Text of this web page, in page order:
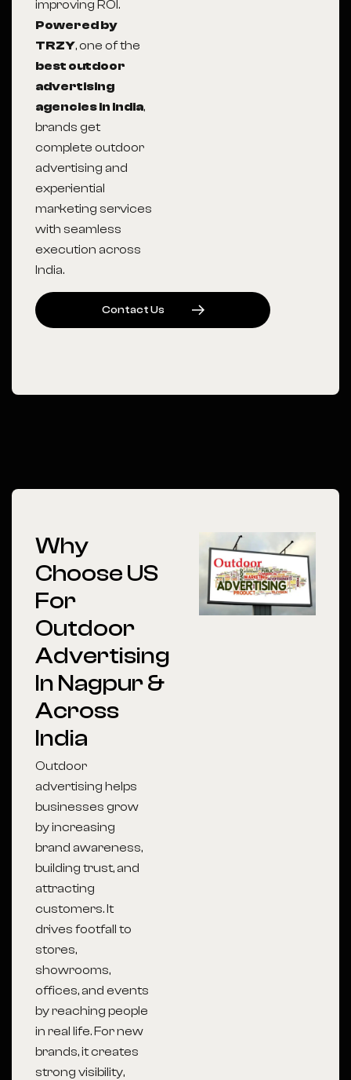
improving ROI.
Powered by
TRZY, one of the
best outdoor
advertising
agencies in India,
brands get
complete outdoor
advertising and
experiential
marketing services
with seamless
execution across
India.
CONTACTUS
Why
Choose US
For
Outdoor
Advertising
In Nagpur &
Across
India
Outdoor
advertising helps
businesses grow
by increasing
brand awareness,
building trust, and
attracting
customers. It
drives footfall to
stores,
showrooms,
offices, and events
by reaching people
in real life. For new
brands, it creates
strong visibility,